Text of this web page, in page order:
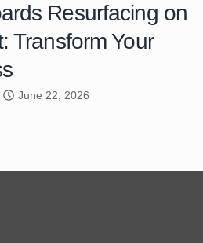
Resurfacing on
Transform Your
June 22, 2026